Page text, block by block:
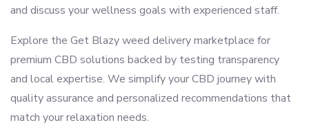
and discuss your wellness goals with experienced staff.
Explore the Get Blazy weed delivery marketplace for
premium CBD solutions backed by testing transparency
and local expertise. We simplify your CBD journey with
quality assurance and personalized recommendations that
match your relaxation needs.